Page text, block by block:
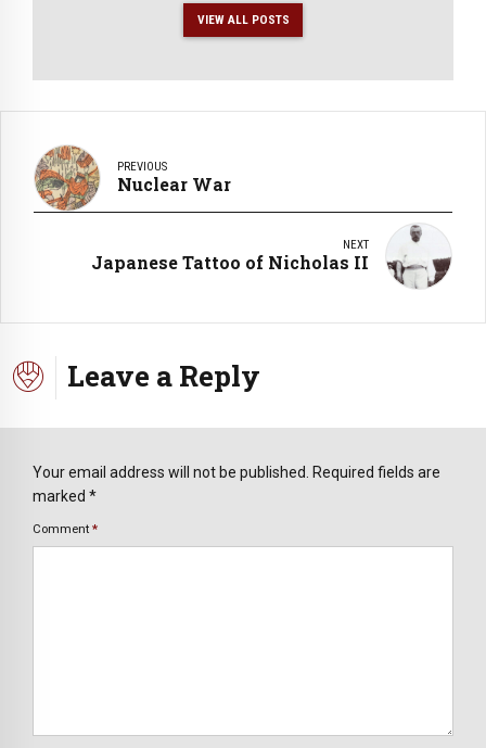
VIEW ALL POSTS
PREVIOUS
Nuclear War
NEXT
Japanese Tattoo of Nicholas II
Leave a Reply
Your email address will not be published. Required fields are
marked *
Comment *